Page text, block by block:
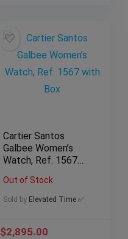
Cartier Santos
Galbee Women’s
Watch, Ref. 1567
Out of Stock
Sold by Elevated Time ✅
$2,895.00